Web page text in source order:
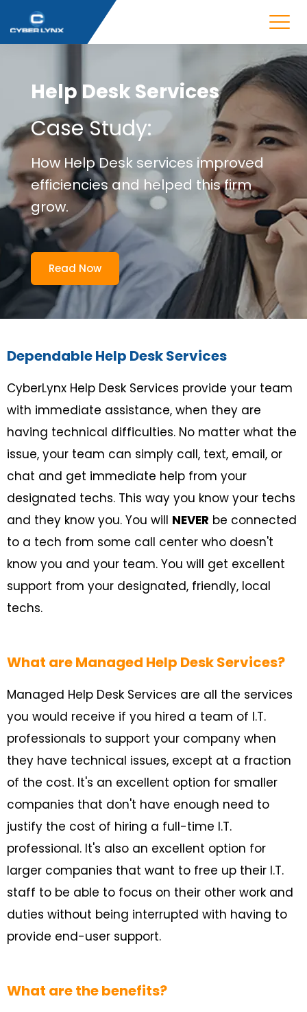
Help Desk Services
Case Study:
How Help Desk services improved
efficiencies and helped this firm
grow.
Read Now
Dependable Help Desk Services
CyberLynx Help Desk Services provide your team
with immediate assistance, when they are
having technical difficulties. No matter what the
issue, your team can simply call, text, email, or
chat and get immediate help from your
designated techs. This way you know your techs
and they know you. You will NEVER be connected
to a tech from some call center who doesn't
know you and your team. You will get excellent
support from your designated, friendly, local
techs.
What are Managed Help Desk Services?
Managed Help Desk Services are all the services
you would receive if you hired a team of I.T.
professionals to support your company when
they have technical issues, except at a fraction
of the cost. It's an excellent option for smaller
companies that don't have enough need to
justify the cost of hiring a full-time I.T.
professional. It's also an excellent option for
larger companies that want to free up their I.T.
staff to be able to focus on their other work and
duties without being interrupted with having to
provide end-user support.
What are the benefits?